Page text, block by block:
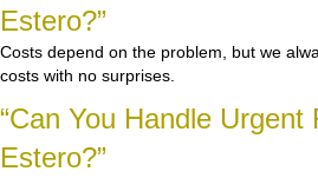
Estero?”
Costs depend on the problem, but we
costs with no surprises.
“Can You Handle Urgent
Estero?”